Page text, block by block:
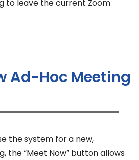
to leave the current Zoom
Ad-Hoc Meeting
the system for a new,
the “Meet Now” button allows